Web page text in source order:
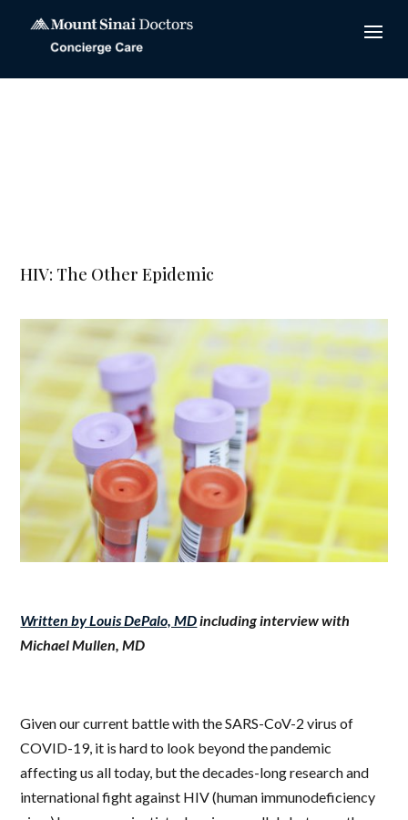
HIV: The Other Epidemic
Written by Louis DePalo, MDincluding interview with
Michael Mullen, MD
Given our current battle with the SARS-CoV-2 virus of
COVID-19, it is hard to look beyond the pandemic
affecting us all today, but the decades-long research and
international fight against HIV (human immunodeficiency